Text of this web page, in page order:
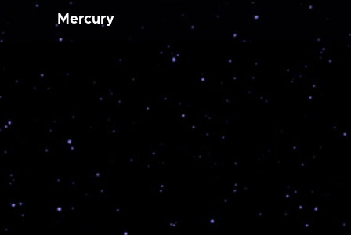
Mercury